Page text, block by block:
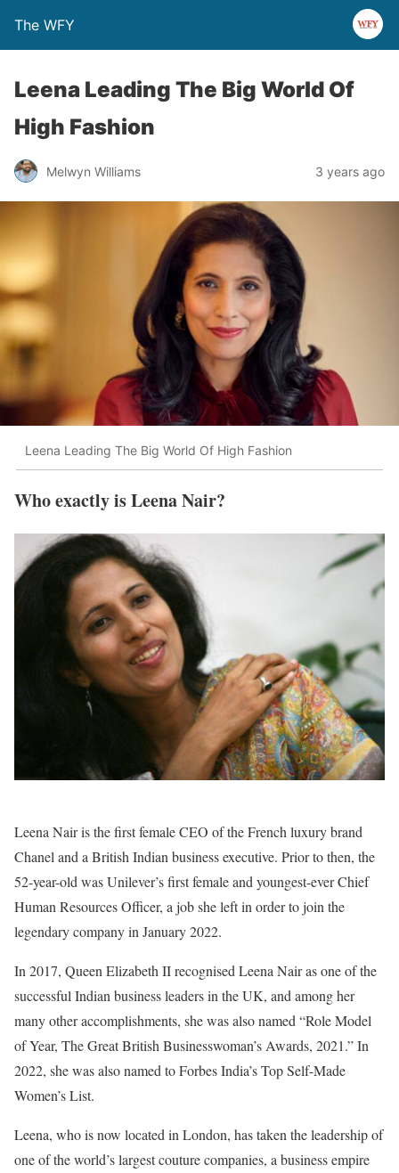
The WFY
Leena Leading The Big World Of
High Fashion
Melwyn Williams 3 years ago
Leena Leading The Big World Of High Fashion
Who exactly is Leena Nair?
Leena Nair is the first female CEO of the French luxury brand
Chanel and a British Indian business executive. Prior to then, the
52-year-old was Unilever’s first female and youngest-ever Chief
Human Resources Officer, a job she left in order to join the
legendary company in January 2022.
In 2017, Queen Elizabeth II recognised Leena Nair as one of the
successful Indian business leaders in the UK, and among her
many other accomplishments, she was also named “Role Model
of Year, The Great British Businesswoman’s Awards, 2021.” In
2022, she was also named to Forbes India’s Top Self-Made
Women’s List.
Leena, who is now located in London, has taken the leadership of
one of the world’s largest couture companies, a business empire